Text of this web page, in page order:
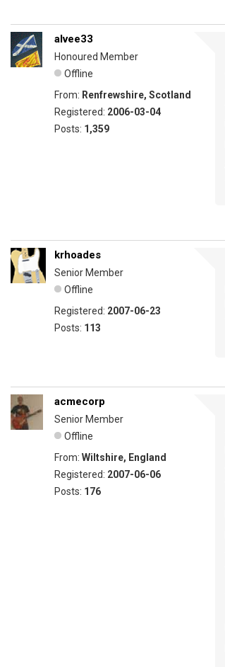
alvee33
Honoured Member
Offline
From: Renfrewshire, Scotland
Registered: 2006-03-04
Posts: 1,359
krhoades
Senior Member
Offline
Registered: 2007-06-23
Posts: 113
acmecorp
Senior Member
Offline
From: Wiltshire, England
Registered: 2007-06-06
Posts: 176